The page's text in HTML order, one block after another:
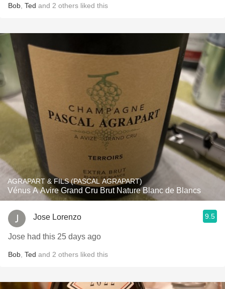
Bob Ted and 2 others liked this
AGRAPART & FILS (PASCAL AGRAPART)
Vénus A Avire Grand Cru Brut Nature Blanc de Blancs
Jose Lorenzo 9.5
Jose had this 25 days ago
Bob Ted and 2 others liked this